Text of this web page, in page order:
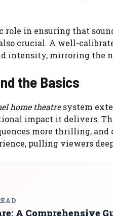
role in ensuring that
crucial. A well-
intensity, mirroring the
the Basics
home theatresystem
impact it delivers.
more thrilling,
pulling viewers
A Comprehensive